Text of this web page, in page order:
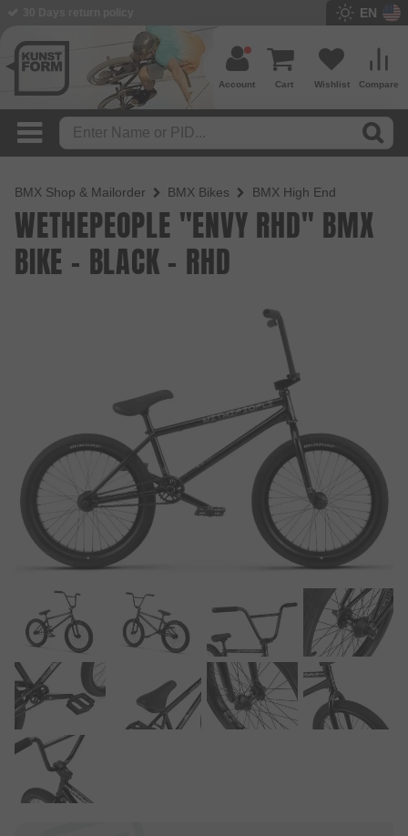
EN
Compare
Wishlist
Cart
Account
BMX Shop & Mailorder BMX Bikes BMX High End
WETHEPEOPLE "ENVY RHD" BMX
BIKE - BLACK - RHD